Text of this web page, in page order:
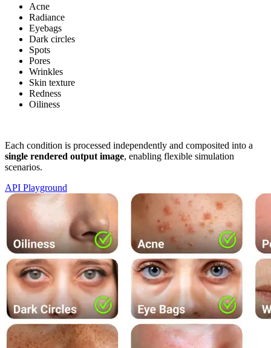
Acne
Radiance
Eyebags
Dark circles
Spots
Pores
Wrinkles
Skin texture
Redness
Oiliness
Each condition is processed independently and composited into a
single rendered output image, enabling flexible simulation
scenarios.
API Playground